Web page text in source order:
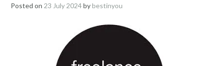
Posted on 23 July 2024bybestinyou